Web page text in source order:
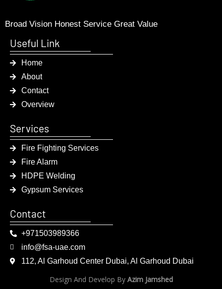
Broad Vision Honest Service Great Value
Useful Link
Home
About
Contact
Overview
Services
Fire Fighting Services
Fire Alarm
HDPE Welding
Gypsum Services
Contact
+971503989366
info@fsa-uae.com
112, Al Garhoud Center Dubai, Al Garhoud Dubai
Design And Develop By Azim Jamshed